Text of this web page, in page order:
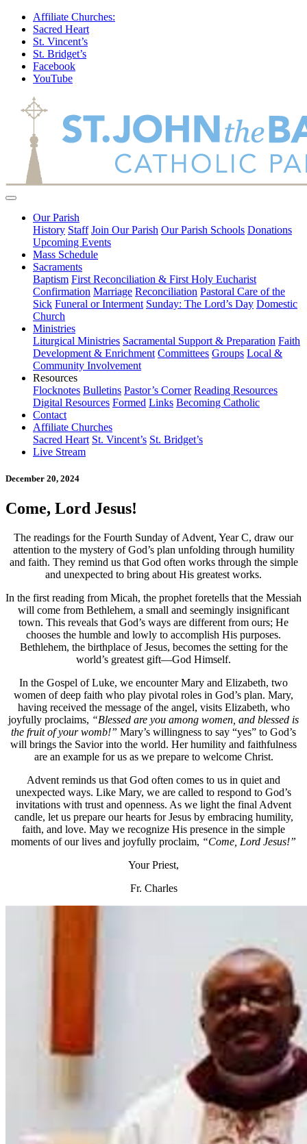
Affiliate Churches:
Sacred Heart
St. Vincent’s
St. Bridget’s
Facebook
YouTube
Our Parish
History Staff Join Our Parish Our Parish Schools Donations
Upcoming Events
Mass Schedule
Sacraments
Baptism First Reconciliation & First Holy Eucharist
Confirmation Marriage Reconciliation Pastoral Care of the
Sick Funeral or Interment Sunday: The Lord’s Day Domestic
Church
Ministries
Liturgical Ministries Sacramental Support & Preparation Faith
Development & Enrichment Committees Groups Local &
Community Involvement
Resources
Flocknotes Bulletins Pastor’s Corner Reading Resources
Digital Resources Formed Links Becoming Catholic
Contact
Affiliate Churches
Sacred Heart St. Vincent’s St. Bridget’s
Live Stream
December 20, 2024
Come, Lord Jesus!
The readings for the Fourth Sunday of Advent, Year C, draw our
attention to the mystery of God’s plan unfolding through humility
and faith. They remind us that God often works through the simple
and unexpected to bring about His greatest works.
In the first reading from Micah, the prophet foretells that the Messiah
will come from Bethlehem, a small and seemingly insignificant
town. This reveals that God’s ways are different from ours; He
chooses the humble and lowly to accomplish His purposes.
Bethlehem, the birthplace of Jesus, becomes the setting for the
world’s greatest gift—God Himself.
In the Gospel of Luke, we encounter Mary and Elizabeth, two
women of deep faith who play pivotal roles in God’s plan. Mary,
having received the message of the angel, visits Elizabeth, who
joyfully proclaims, “Blessed are you among women, and blessed is
the fruit of your womb!” Mary’s willingness to say “yes” to God’s
will brings the Savior into the world. Her humility and faithfulness
are an example for us as we prepare to welcome Christ.
Advent reminds us that God often comes to us in quiet and
unexpected ways. Like Mary, we are called to respond to God’s
invitations with trust and openness. As we light the final Advent
candle, let us prepare our hearts for Jesus by embracing humility,
faith, and love. May we recognize His presence in the simple
moments of our lives and joyfully proclaim, “Come, Lord Jesus!”
Your Priest,
Fr. Charles